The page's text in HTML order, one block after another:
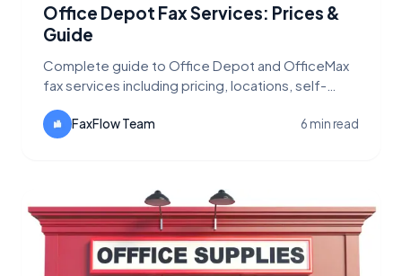
Office Depot Fax Services: Prices &
Guide
Complete guide to Office Depot and OfficeMax
fax services including pricing, locations, self-
FaxFlow Team 6 min read